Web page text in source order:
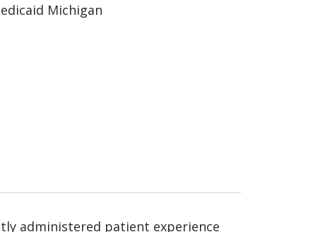
Michigan
administered patient experience